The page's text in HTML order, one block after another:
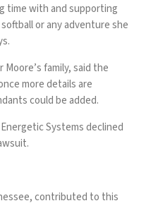
time with and supporting
or any adventure she
family, said the
more details are
could be added.
Systems declined
contributed to this